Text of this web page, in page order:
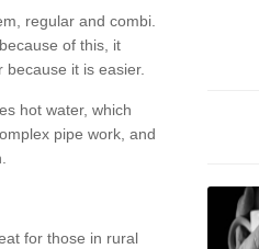
regular and combi.
of this, it
it is easier.
hot water, which
pipe work, and
for those in rural